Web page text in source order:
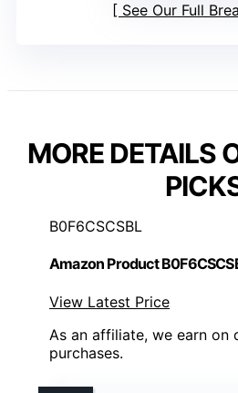
See Our Full
MORE DETAILS
B0F6CSCSBL
Amazon Product
View Latest Price
As an affiliate, we earn on
purchases.